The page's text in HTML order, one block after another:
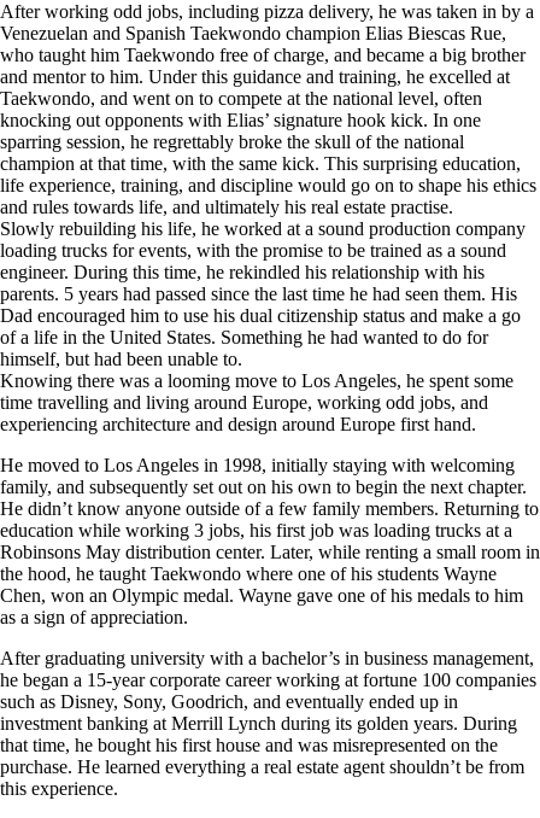
After working odd jobs, including pizza delivery, he was taken in by a
Venezuelan and Spanish Taekwondo champion Elias Biescas Rue,
who taught him Taekwondo free of charge, and became a big brother
and mentor to him. Under this guidance and training, he excelled at
Taekwondo, and went on to compete at the national level, often
knocking out opponents with Elias’ signature hook kick. In one
sparring session, he regrettably broke the skull of the national
champion at that time, with the same kick. This surprising education,
life experience, training, and discipline would go on to shape his ethics
and rules towards life, and ultimately his real estate practise.
Slowly rebuilding his life, he worked at a sound production company
loading trucks for events, with the promise to be trained as a sound
engineer. During this time, he rekindled his relationship with his
parents. 5 years had passed since the last time he had seen them. His
Dad encouraged him to use his dual citizenship status and make a go
of a life in the United States. Something he had wanted to do for
himself, but had been unable to.
Knowing there was a looming move to Los Angeles, he spent some
time travelling and living around Europe, working odd jobs, and
experiencing architecture and design around Europe first hand.
He moved to Los Angeles in 1998, initially staying with welcoming
family, and subsequently set out on his own to begin the next chapter.
He didn’t know anyone outside of a few family members. Returning to
education while working 3 jobs, his first job was loading trucks at a
Robinsons May distribution center. Later, while renting a small room in
the hood, he taught Taekwondo where one of his students Wayne
Chen, won an Olympic medal. Wayne gave one of his medals to him
as a sign of appreciation.
After graduating university with a bachelor’s in business management,
he began a 15-year corporate career working at fortune 100 companies
such as Disney, Sony, Goodrich, and eventually ended up in
investment banking at Merrill Lynch during its golden years. During
that time, he bought his first house and was misrepresented on the
purchase. He learned everything a real estate agent shouldn’t be from
this experience.